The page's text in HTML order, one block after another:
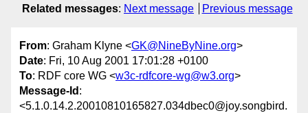
Related messages: Next message Previous message
From: Graham Klyne <GK@NineByNine.org>
Date: Fri, 10 Aug 2001 17:01:28 +0100
To: RDF core WG <w3c-rdfcore-wg@w3.org>
Message-Id :
<5.1.0.14.2.20010810165827.034dbec0@joy.songbird.